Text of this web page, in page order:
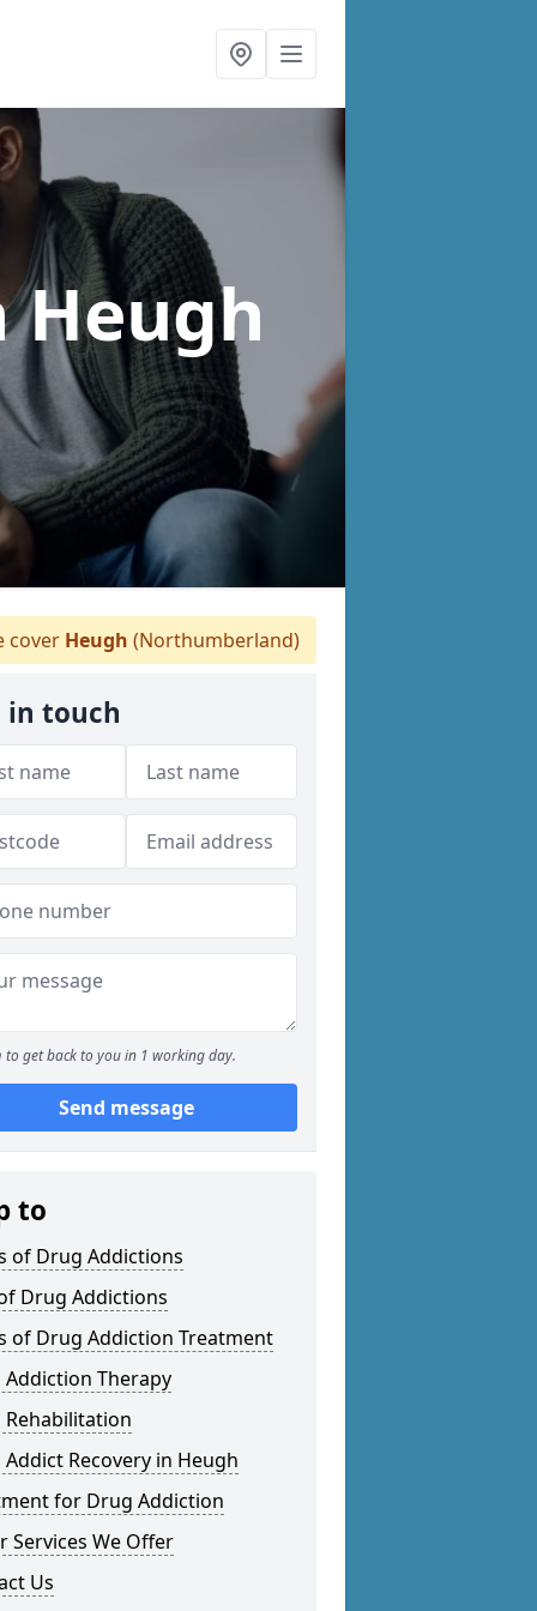
Heugh
cover Heugh (Northumberland)
in touch
to get back to you in 1 working day.
Send message
to
of Drug Addictions
Drug Addictions
of Drug Addiction Treatment
Therapy
Recovery in Heugh
for Drug Addiction
Services We Offer
Us